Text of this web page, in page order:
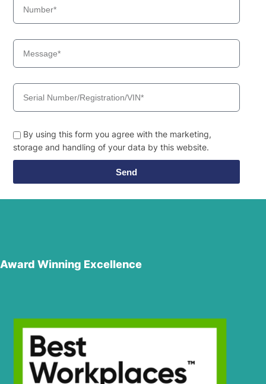
By using this form you agree with the marketing,
storage and handling of your data by this website.
Send
Award Winning Excellence